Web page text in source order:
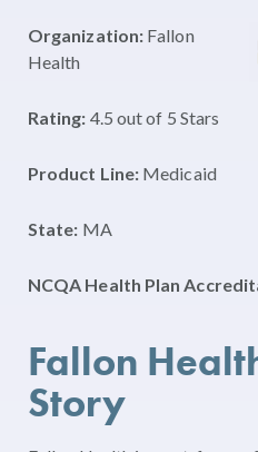
Organization: Fallon
Health
Rating: 4.5 out of 5 Stars
Product Line: Medicaid
State: MA
NCQA Health Plan
Fallon
Story